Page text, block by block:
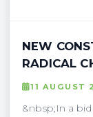
NEW
RADICAL
11 AUGUST
&nbsp;In a